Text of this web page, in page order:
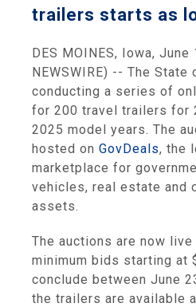
trailers starts as
DES MOINES, Iowa, June
NEWSWIRE) -- The
conducting a series of
for 200 travel trailers for
2025 model years. The
hosted on GovDeals, the
marketplace for
vehicles, real estate and
assets.
The auctions are now
minimum bids starting at
conclude between June
the trailers are available